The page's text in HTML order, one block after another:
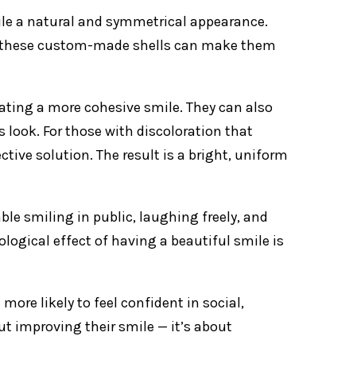
a natural and symmetrical appearance.
custom-made shells can make them
a more cohesive smile. They can also
look. For those with discoloration that
solution. The result is a bright, uniform
smiling in public, laughing freely, and
effect of having a beautiful smile is
likely to feel confident in social,
improving their smile — it’s about